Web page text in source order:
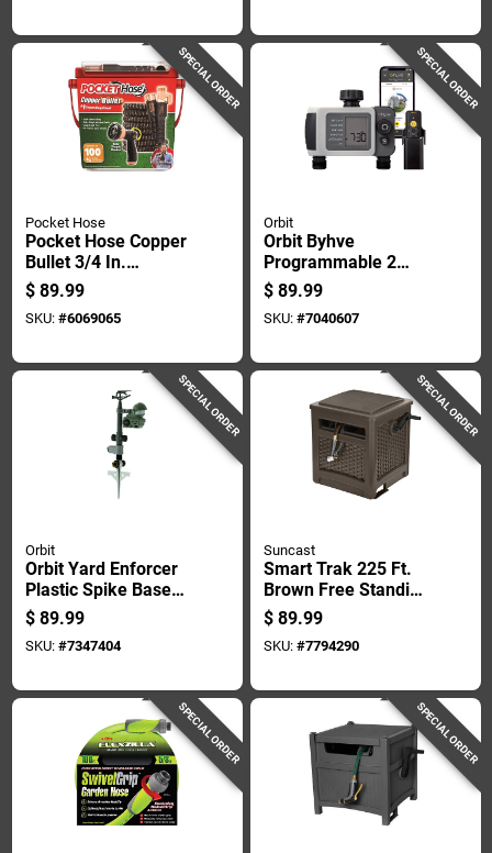
SPECIAL ORDER
Pocket Hose
Pocket Hose Copper
Bullet 3/4 In.
Diameter X 100 Ft.
Length Expandable
Flexible Garden
$ 89.99
SKU: #6069065
SPECIAL ORDER
Orbit
Orbit Byhve
Programmable 2
Zone Wifi Hose
Faucet Timer
$ 89.99
SKU: #7040607
SPECIAL ORDER
Orbit
Orbit Yard Enforcer
Plastic Spike Base
Motion-activated
Sprinkler 1600 Sq Ft
1 Pk
$ 89.99
SKU: #7347404
SPECIAL ORDER
Suncast
Smart Trak 225 Ft.
Brown Free Standing
Hideaway Hose Reel
With Automatic
Guide
$ 89.99
SKU: #7794290
SPECIAL ORDER SPECIAL ORDER